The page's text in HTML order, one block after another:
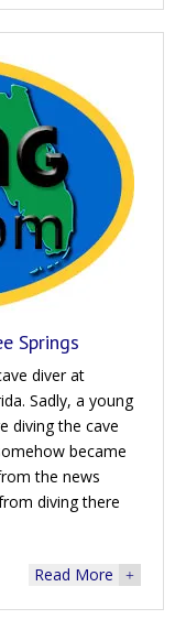
Springs
diver at
Sadly, a young
diving the cave
became
the news
diving there
Read More +